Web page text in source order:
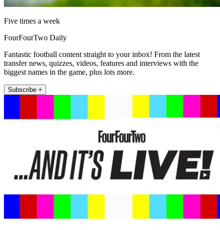
Five times a week
FourFourTwo Daily
Fantastic football content straight to your inbox! From the latest
transfer news, quizzes, videos, features and interviews with the
biggest names in the game, plus lots more.
Subscribe +